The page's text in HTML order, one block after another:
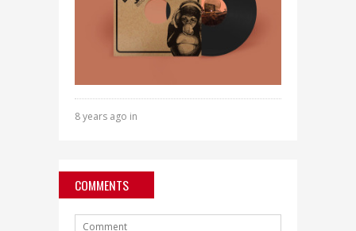
8 years ago in
COMMENTS